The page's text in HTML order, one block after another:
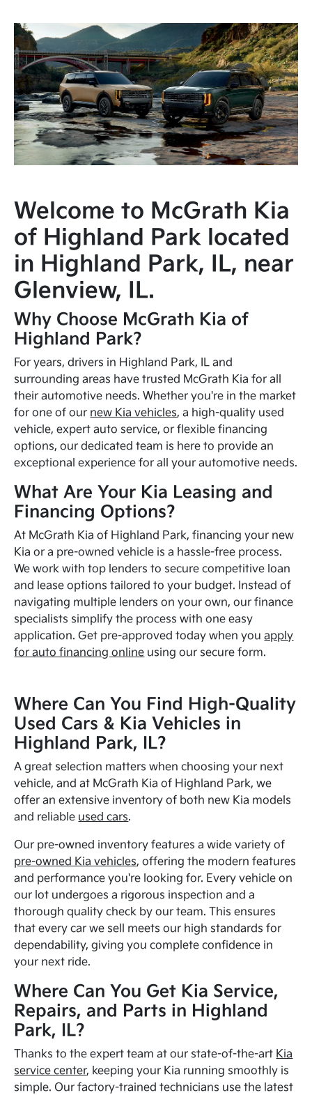
Welcome to McGrath Kia
of Highland Park located
in Highland Park, IL, near
Glenview, IL.
Why Choose McGrath Kia of
Highland Park?
For years, drivers in Highland Park, IL and
surrounding areas have trusted McGrath Kia for all
their automotive needs. Whether you're in the market
for one of our new Kia vehicles, a high-quality used
vehicle, expert auto service, or flexible financing
options, our dedicated team is here to provide an
exceptional experience for all your automotive needs.
What Are Your Kia Leasing and
Financing Options?
At McGrath Kia of Highland Park, financing your new
Kia or a pre-owned vehicle is a hassle-free process.
We work with top lenders to secure competitive loan
and lease options tailored to your budget. Instead of
navigating multiple lenders on your own, our finance
specialists simplify the process with one easy
application. Get pre-approved today when youapply
for auto financing online using our secure form.
Where Can You Find High-Quality
Used Cars & Kia Vehicles in
Highland Park, IL?
A great selection matters when choosing your next
vehicle, and at McGrath Kia of Highland Park, we
offer an extensive inventory of both new Kia models
and reliable used cars.
Our pre-owned inventory features a wide variety of
pre-owned Kia vehicles, offering the modern features
and performance you're looking for. Every vehicle on
our lot undergoes a rigorous inspection and a
thorough quality check by our team. This ensures
that every car we sell meets our high standards for
dependability, giving you complete confidence in
your next ride.
Where Can You Get Kia Service,
Repairs, and Parts in Highland
Park, IL?
Thanks to the expert team at our state-of-the-art Kia
service center, keeping your Kia running smoothly is
simple. Our factory-trained technicians use the latest